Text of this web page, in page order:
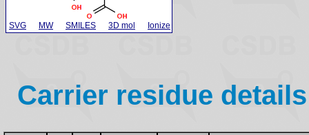
SVG MW SMILES 3D mol Ionize
Carrier residue details